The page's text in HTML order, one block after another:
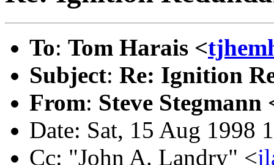
To: Tom Harais <
Subject: Re: Ignition
From: Steve Stegmann
Date: Sat, 15 Aug 1998
Cc: "John A. Landry" <